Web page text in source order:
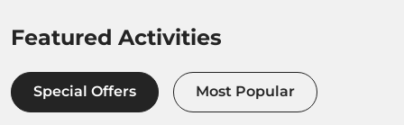
Featured Activities
Special Offers Most Popular